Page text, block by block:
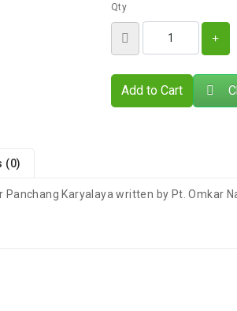
Qty
Add to Cart
(0)
Karyalaya written by Pt. Omkar